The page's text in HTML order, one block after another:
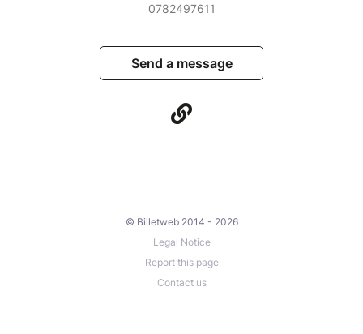
0782497611
Send a message
© Billetweb 2014 - 2026
Legal Notice
Report this page
Contact us